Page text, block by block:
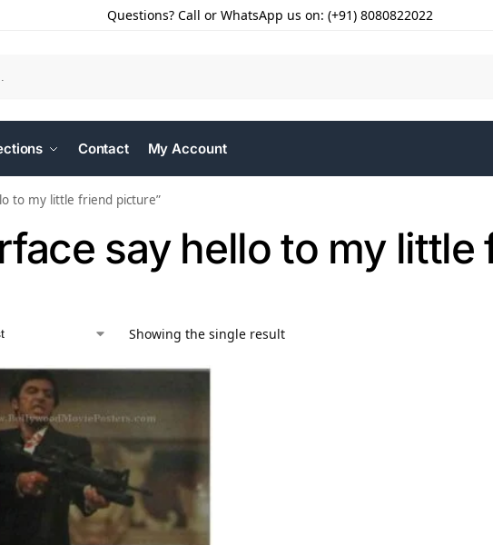
Questions? Call or WhatsApp us on: (+91) 8080822022
Contact My Account
to my little friend picture”
say hello to my
Showing the single result